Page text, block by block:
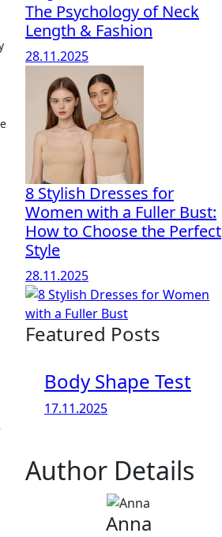
The Psychology of Neck
Length & Fashion
28.11.2025
8 Stylish Dresses for
Women with a Fuller Bust:
How to Choose the Perfect
Style
28.11.2025
Featured Posts
Body Shape Test
17.11.2025
Author Details
Anna